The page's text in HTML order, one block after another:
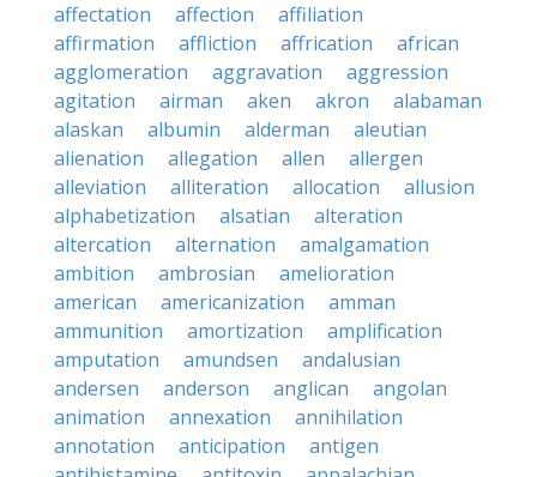
affectation
affection
affiliation
affirmation
affliction affrication
african
agglomeration
aggravation
aggression
agitation
airman aken akron
alabaman
alaskan
albumin alderman
aleutian
alienation
allegation allen
allergen
alleviation
alliteration allocation
allusion
alphabetization
alsatian
alteration
altercation
alternation
amalgamation
ambition
ambrosian
amelioration
american
americanization
amman
ammunition
amortization
amplification
amputation
amundsen
andalusian
andersen
anderson anglican
angolan
animation
annexation
annihilation
annotation
anticipation
antigen